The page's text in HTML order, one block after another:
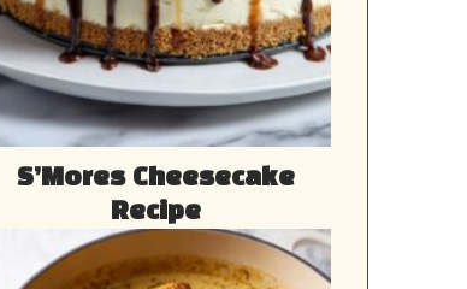
S’Mores Cheesecake
Recipe